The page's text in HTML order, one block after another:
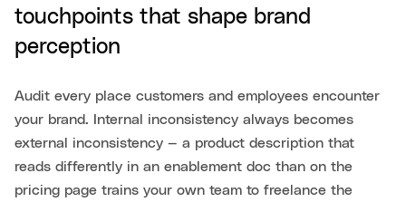
touchpoints that shape brand
perception
Audit every place customers and employees encounter
your brand. Internal inconsistency always becomes
external inconsistency — a product description that
reads differently in an enablement doc than on the
pricing page trains your own team to freelance the